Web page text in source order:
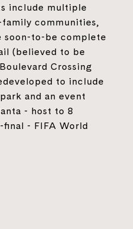
include multiple
communities,
to-be complete
(believed to be
Crossing
to include
and an event
- host to 8
- FIFA World